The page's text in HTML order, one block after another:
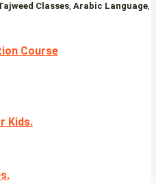
Classes, Arabic Language,
Course
Kids.
.